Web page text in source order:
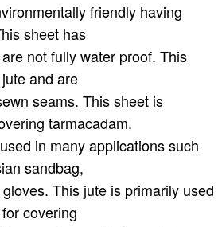
friendly having
sheet has
not fully water proof. This
and are
seams. This sheet is
tarmacadam.
in many applications such
sandbag,
This jute is primarily used
covering